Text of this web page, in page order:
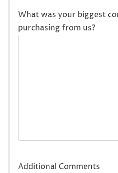
What was your biggest
purchasing from us?
Additional Comments